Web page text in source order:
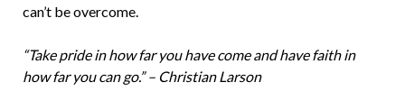
can’t be overcome.
“Take pride in how far you have come and have faith in
how far you can go.” – Christian Larson